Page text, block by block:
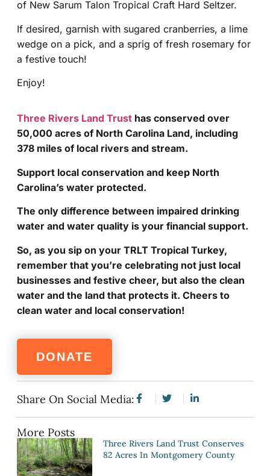
of New Sarum Talon Tropical Craft Hard Seltzer.
If desired, garnish with sugared cranberries, a lime
wedge on a pick, and a sprig of fresh rosemary for
a festive touch!
Enjoy!
Three Rivers Land Trusthas conserved over
50,000 acres of North Carolina Land, including
378 miles of local rivers and stream.
Support local conservation and keep North
Carolina’s water protected.
The only difference between impaired drinking
water and water quality is your financial support.
So, as you sip on your TRLT Tropical Turkey,
remember that you’re celebrating not just local
businesses and festive cheer, but also the clean
water and the land that protects it. Cheers to
clean water and local conservation!
DONATE
Share On Social Media:
More Posts
Three Rivers Land Trust Conserves
82 Acres In Montgomery County